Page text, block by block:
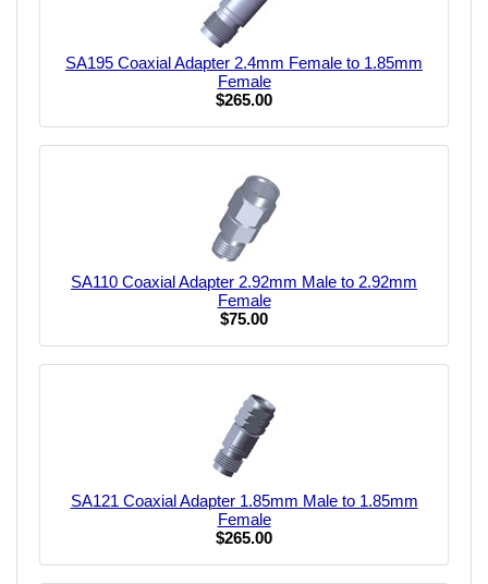
SA195 Coaxial Adapter 2.4mm Female to 1.85mm
Female
$265.00
SA110 Coaxial Adapter 2.92mm Male to 2.92mm
Female
$75.00
SA121 Coaxial Adapter 1.85mm Male to 1.85mm
Female
$265.00